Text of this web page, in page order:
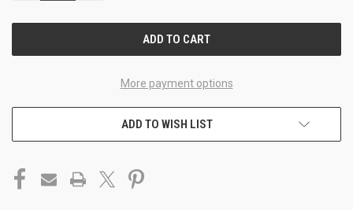
More payment options
ADD TO WISH LIST